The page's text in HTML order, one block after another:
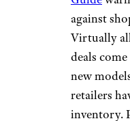
Related:
Costco,